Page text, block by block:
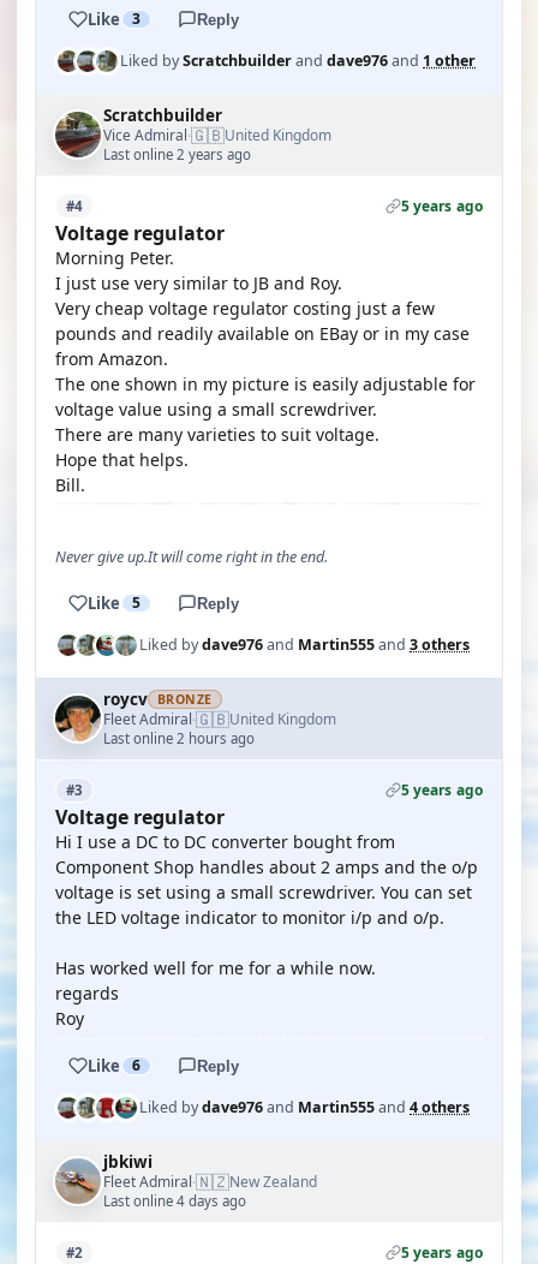
Like 3 Reply
Liked byScratchbuilderand dave976and 1 other
Scratchbuilder
Vice Admiral·🇬🇧United Kingdom
Last online 2 years ago
#4 5 years ago
Voltage regulator
Morning Peter.
I just use very similar to JB and Roy.
Very cheap voltage regulator costing just a few
pounds and readily available on EBay or in my case
from Amazon.
The one shown in my picture is easily adjustable for
voltage value using a small screwdriver.
There are many varieties to suit voltage.
Hope that helps.
Bill.
Never give up.It will come right in the end.
Like 5 Reply
Liked bydave976and Martin555and 3 others
roycv BRONZE
Fleet Admiral·🇬🇧United Kingdom
Last online 2 hours ago
#3 5 years ago
Voltage regulator
Hi I use a DC to DC converter bought from
Component Shop handles about 2 amps and the o/p
voltage is set using a small screwdriver. You can set
the LED voltage indicator to monitor i/p and o/p.
Has worked well for me for a while now.
regards
Roy
Like 6 Reply
Liked bydave976and Martin555and 4 others
jbkiwi
Fleet Admiral·🇳🇿New Zealand
Last online 4 days ago
#2 5 years ago